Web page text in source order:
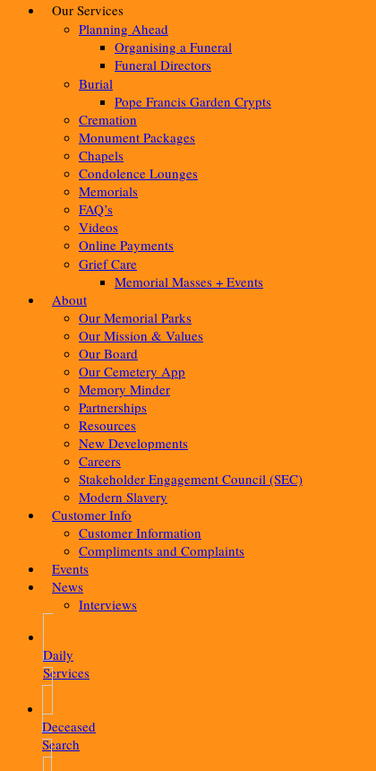
Our Services
Planning Ahead
Organising a Funeral
Funeral Directors
Burial
Pope Francis Garden Crypts
Cremation
Monument Packages
Chapels
Condolence Lounges
Memorials
FAQ’s
Videos
Online Payments
Grief Care
Memorial Masses + Events
About
Our Memorial Parks
Our Mission & Values
Our Board
Our Cemetery App
Memory Minder
Partnerships
Resources
New Developments
Careers
Stakeholder Engagement Council (SEC)
Modern Slavery
Customer Info
Customer Information
Compliments and Complaints
Events
News
Interviews
Daily
Services
Deceased
Search